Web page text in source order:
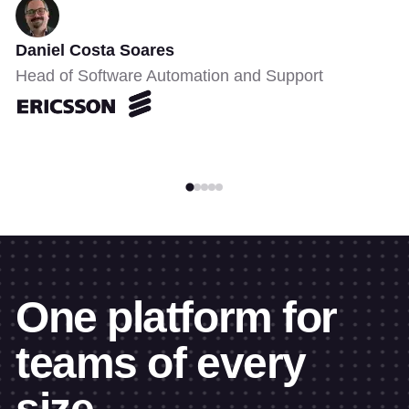
Daniel Costa Soares
Head of Software Automation and Support
One platform for
teams of every